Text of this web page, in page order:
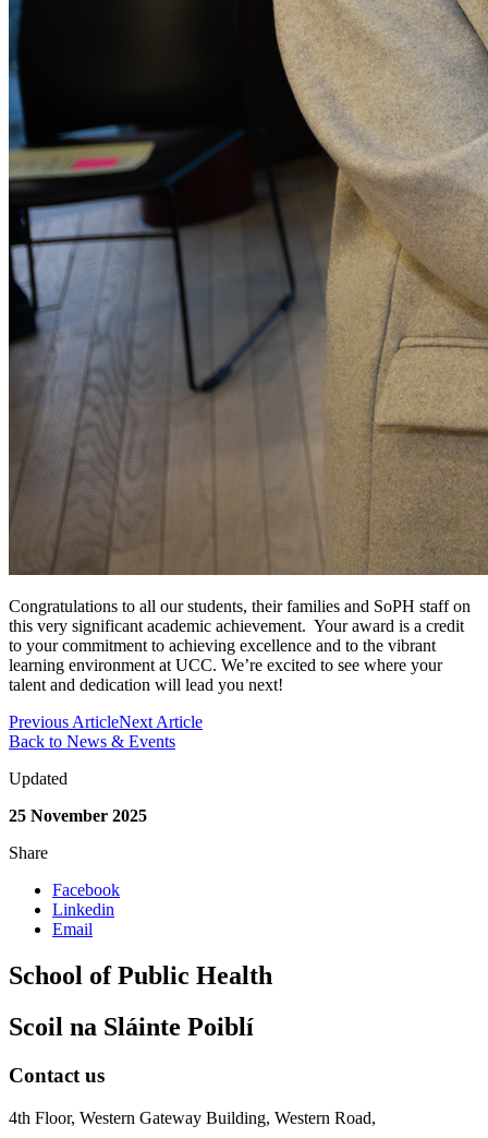
Congratulations to all our students, their families and SoPH staff on
this very significant academic achievement. Your award is a credit
to your commitment to achieving excellence and to the vibrant
learning environment at UCC. We’re excited to see where your
talent and dedication will lead you next!
Previous ArticleNext Article
Back to News & Events
Updated
25 November 2025
Share
Facebook
Linkedin
Email
School of Public Health
Scoil na Sláinte Poiblí
Contact us
4th Floor, Western Gateway Building, Western Road,